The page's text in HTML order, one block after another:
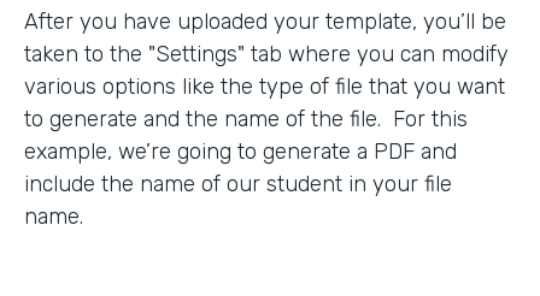
After you have uploaded your template, you’ll be
taken to the "Settings" tab where you can modify
various options like the type of file that you want
to generate and the name of the file. For this
example, we’re going to generate a PDF and
include the name of our student in your file
name.